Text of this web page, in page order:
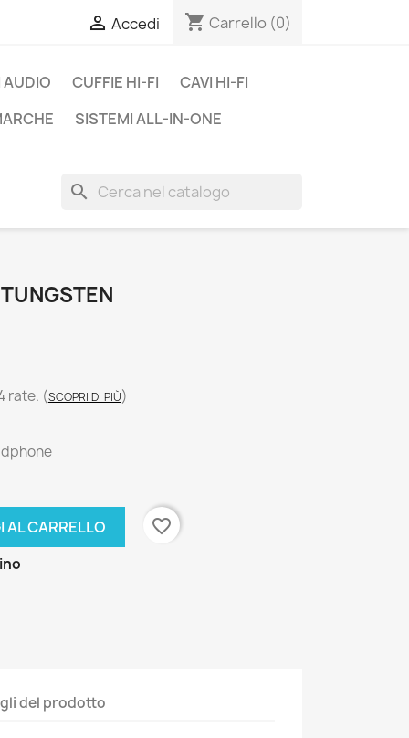
 Accedi shopping_cart Carrello (0)
AUDIO CUFFIE HI-FI
CAVI HI-FI
SISTEMI ALL-IN-ONE
search
rate. (SCOPRI DI PIÙ)
AL CARRELLO favorite_border
del prodotto